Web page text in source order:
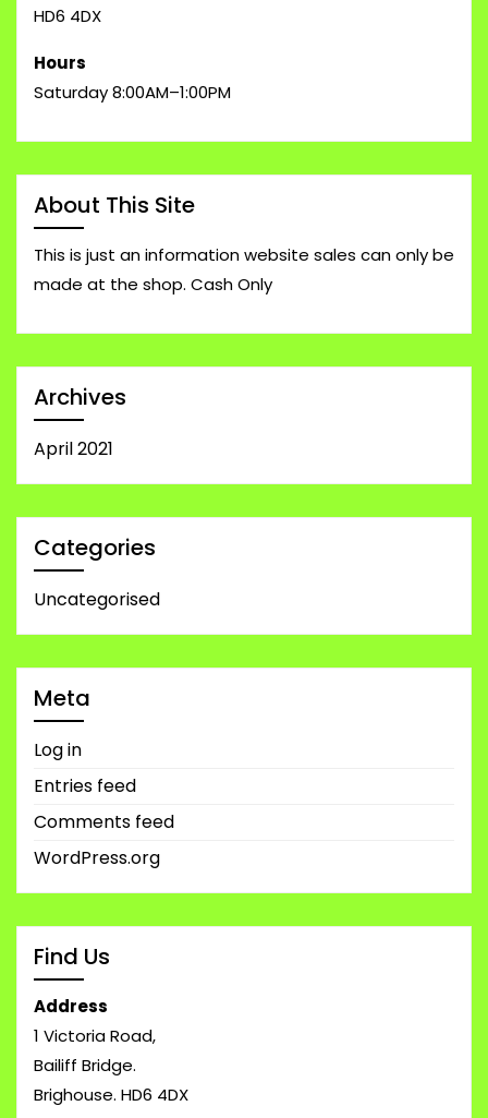
HD6 4DX
Hours
Saturday 8:00AM–1:00PM
About This Site
This is just an information website sales can only be
made at the shop. Cash Only
Archives
April 2021
Categories
Uncategorised
Meta
Log in
Entries feed
Comments feed
WordPress.org
Find Us
Address
1 Victoria Road,
Bailiff Bridge.
Brighouse. HD6 4DX